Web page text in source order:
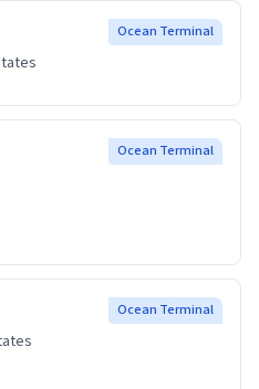
Ocean Terminal
Ocean Terminal
Ocean Terminal